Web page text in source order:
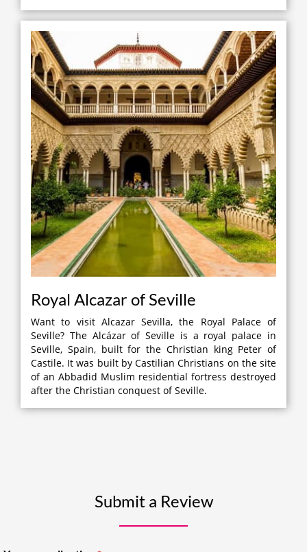
Royal Alcazar of Seville
Want to visit Alcazar Sevilla, the Royal Palace of
Seville? The Alcázar of Seville is a royal palace in
Seville, Spain, built for the Christian king Peter of
Castile. It was built by Castilian Christians on the site
of an Abbadid Muslim residential fortress destroyed
after the Christian conquest of Seville.
Submit a Review